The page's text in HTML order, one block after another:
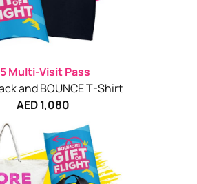
Multi-Visit Pass
and BOUNCE T-Shirt
AED 1,080